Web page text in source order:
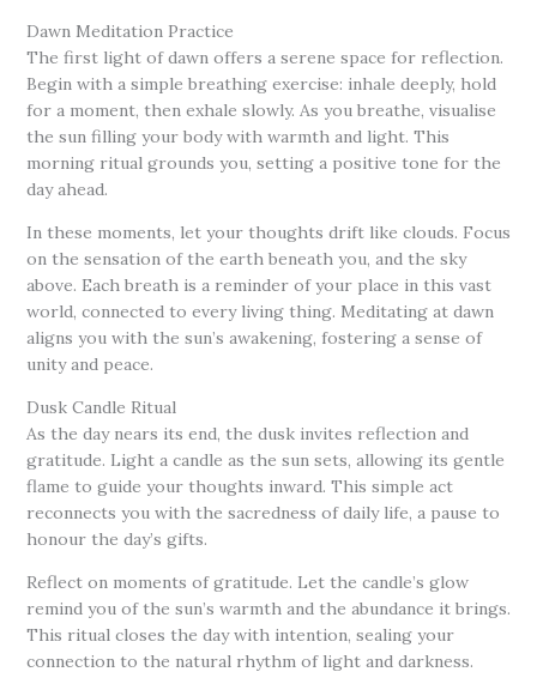
Dawn Meditation Practice
The first light of dawn offers a serene space for reflection.
Begin with a simple breathing exercise: inhale deeply, hold
for a moment, then exhale slowly. As you breathe, visualise
the sun filling your body with warmth and light. This
morning ritual grounds you, setting a positive tone for the
day ahead.
In these moments, let your thoughts drift like clouds. Focus
on the sensation of the earth beneath you, and the sky
above. Each breath is a reminder of your place in this vast
world, connected to every living thing. Meditating at dawn
aligns you with the sun’s awakening, fostering a sense of
unity and peace.
Dusk Candle Ritual
As the day nears its end, the dusk invites reflection and
gratitude. Light a candle as the sun sets, allowing its gentle
flame to guide your thoughts inward. This simple act
reconnects you with the sacredness of daily life, a pause to
honour the day’s gifts.
Reflect on moments of gratitude. Let the candle’s glow
remind you of the sun’s warmth and the abundance it brings.
This ritual closes the day with intention, sealing your
connection to the natural rhythm of light and darkness.